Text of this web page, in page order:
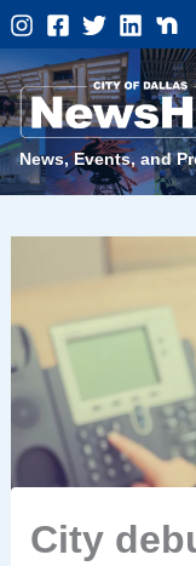
Skip
to
content
News, Events, and
City